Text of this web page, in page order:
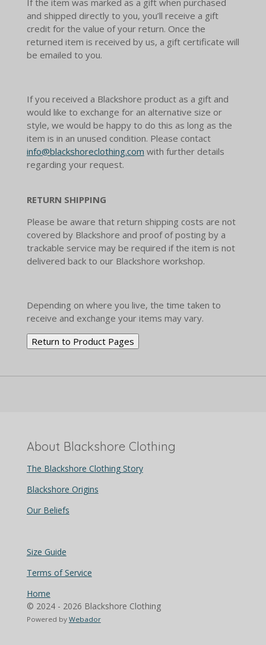
If the item was marked as a gift when purchased
and shipped directly to you, you’ll receive a gift
credit for the value of your return. Once the
returned item is received by us, a gift certificate will
be emailed to you.
If you received a Blackshore product as a gift and
would like to exchange for an alternative size or
style, we would be happy to do this as long as the
item is in an unused condition. Please contact
info@blackshoreclothing.com with further details
regarding your request.
RETURN SHIPPING
Please be aware that return shipping costs are not
covered by Blackshore and proof of posting by a
trackable service may be required if the item is not
delivered back to our Blackshore workshop.
Depending on where you live, the time taken to
receive and exchange your items may vary.
Return to Product Pages
About Blackshore Clothing
The Blackshore Clothing Story
Blackshore Origins
Our Beliefs
Size Guide
Terms of Service
Home
© 2024 - 2026 Blackshore Clothing
Powered by Webador